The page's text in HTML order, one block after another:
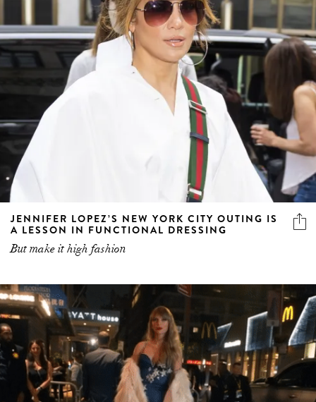
JENNIFER LOPEZ’S NEW YORK CITY OUTING IS
A LESSON IN FUNCTIONAL DRESSING
But make it high fashion